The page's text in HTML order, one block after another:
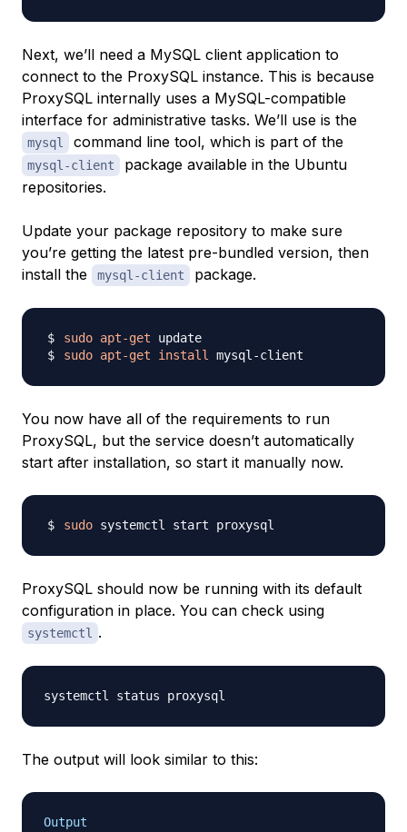
Next, we’ll need a MySQL client application to
connect to the ProxySQL instance. This is because
ProxySQL internally uses a MySQL-compatible
interface for administrative tasks. We’ll use is the
mysql command line tool, which is part of the
mysql-client
package available in the Ubuntu
repositories.
Update your package repository to make sure
you’re getting the latest pre-bundled version, then
install the
mysql-client package.
sudo apt-get
sudo apt-get install
You now have all of the requirements to run
ProxySQL, but the service doesn’t automatically
start after installation, so start it manually now.
sudo
ProxySQL should now be running with its default
configuration in place. You can check using
systemctl .
The output will look similar to this:
Output